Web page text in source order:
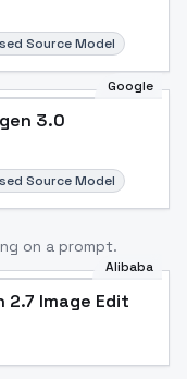
Source Model
Google
3.0
Source Model
on a prompt.
Alibaba
2.7 Image Edit